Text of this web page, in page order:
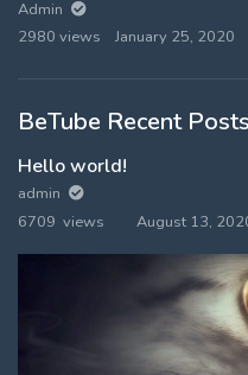
Admin
2980 views
January 25, 2020
BeTube Recent Posts
Hello world!
admin
6709 views
August 13,